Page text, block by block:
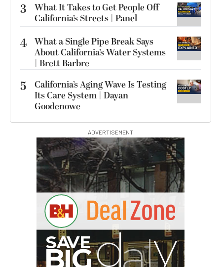
3
What It Takes to Get People Off
California’s Streets | Panel
4 What a Single Pipe Break Says
About California’s Water Systems
| Brett Barbre
5
California’s Aging Wave Is Testing
Its Care System | Dayan
Goodenowe
ADVERTISEMENT
IG